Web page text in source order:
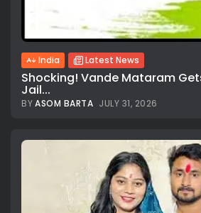
India Latest News
Shocking! Vande Mataram
Jail...
BYASOM BARTA JULY 31, 2026